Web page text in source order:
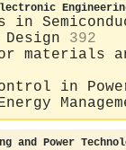
in
392
materials
in
and Power